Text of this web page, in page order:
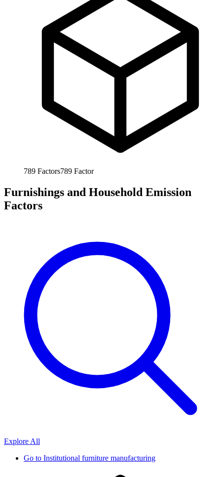
789 Factors789 Factor
Furnishings and Household Emission
Factors
Explore All
Go to Institutional furniture manufacturing